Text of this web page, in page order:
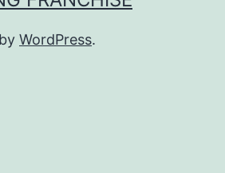
WordPress.